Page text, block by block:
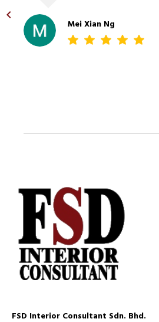
Mei Xian Ng
FSD Interior Consultant Sdn. Bhd.